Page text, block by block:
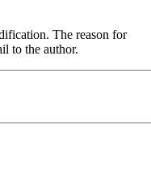
The reason for
to the author.